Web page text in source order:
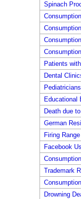
Spinach
Patients
Dental
Pediatricians
Educational
Death due
German
Firing Range
Facebook
Trademark
Drowning